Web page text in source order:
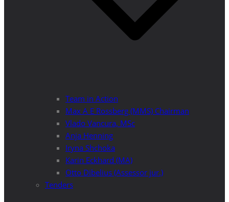
Team in Action
Max A E Rossberg (MMS) Chairman
Vlado Vancura, MSc
Anja Henning
Iryna Shchoka
Karin Eckhard (MA)
Otto Dibelius (Assessor jur.)
Tenders